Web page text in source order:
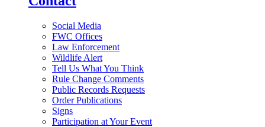
Social Media
FWC Offices
Law Enforcement
Wildlife Alert
Tell Us What You Think
Rule Change Comments
Public Records Requests
Order Publications
Signs
Participation at Your Event